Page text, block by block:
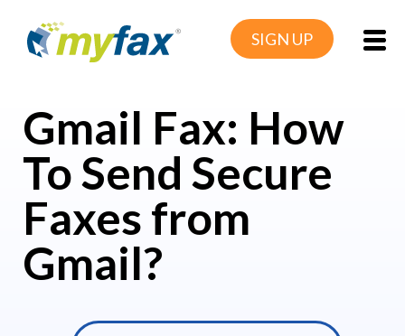
SIGN UP
Gmail Fax: How
To Send Secure
Faxes from
Gmail?